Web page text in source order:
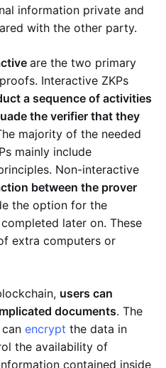
information private and
with the other party.
are the two primary
Interactive ZKPs
a sequence of activities
the verifier that they
majority of the needed
mainly include
Non-interactive
between the prover
the option for the
later on. These
extra computers or
users can
documents. The
encrypt the data in
the availability of
contained inside